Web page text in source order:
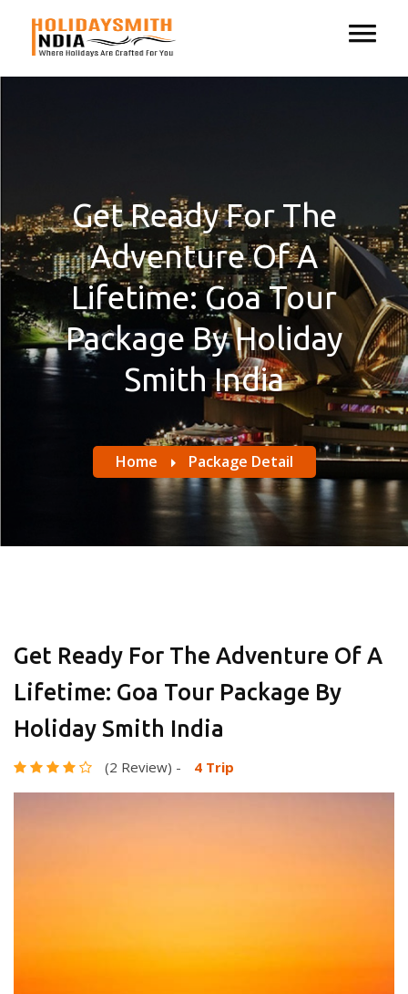
Get Ready For The
Adventure Of A
Lifetime: Goa Tour
Package By Holiday
Smith India
Home Package Detail
Get Ready For The Adventure Of A
Lifetime: Goa Tour Package By
Holiday Smith India
(2 Review) - 4 Trip